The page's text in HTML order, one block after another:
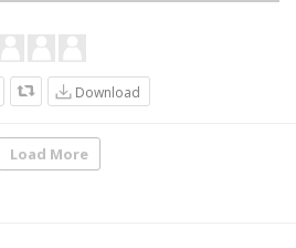
Download
Load More